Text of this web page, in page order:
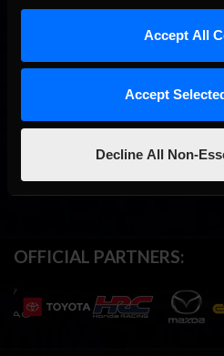
Accept All
Accept
Decline All Non-
OFFICIAL PARTNERS: